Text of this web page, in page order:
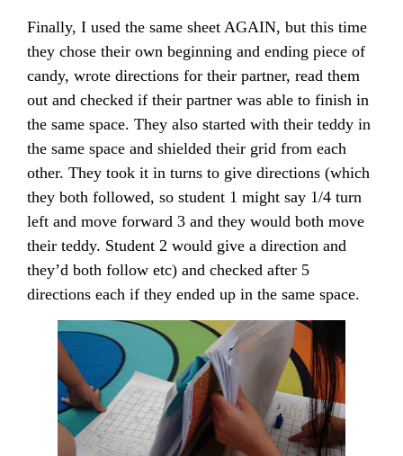
Finally, I used the same sheet AGAIN, but this time
they chose their own beginning and ending piece of
candy, wrote directions for their partner, read them
out and checked if their partner was able to finish in
the same space. They also started with their teddy in
the same space and shielded their grid from each
other. They took it in turns to give directions (which
they both followed, so student 1 might say 1/4 turn
left and move forward 3 and they would both move
their teddy. Student 2 would give a direction and
they’d both follow etc) and checked after 5
directions each if they ended up in the same space.